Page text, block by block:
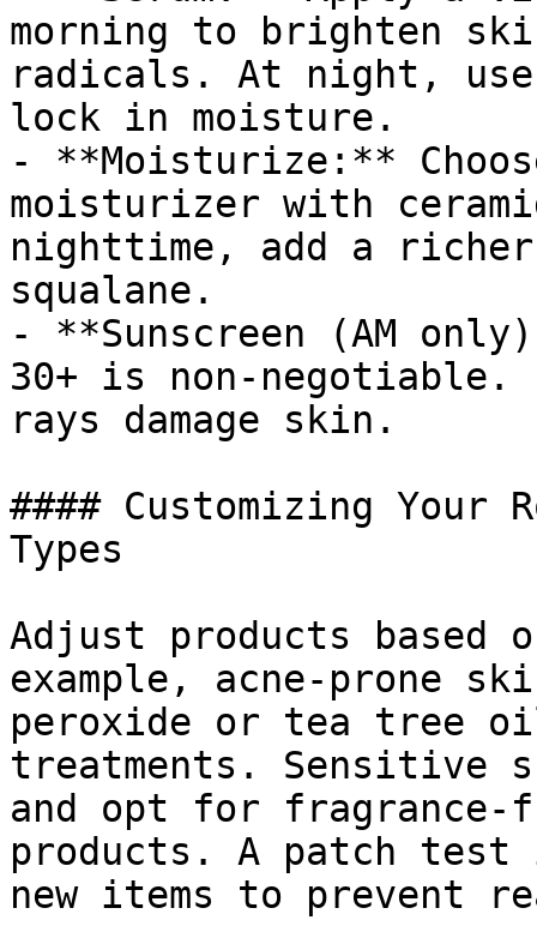
morning to brighten
radicals. At night,
lock in moisture.
- **Moisturize:**
moisturizer with
nighttime, add a
squalane.
- **Sunscreen (AM
30+ is non-negotiable.
rays damage skin.
#### Customizing
Types
Adjust products based
example, acne-prone
peroxide or tea tree
treatments. Sensitive
and opt for fragrance-
products. A patch
new items to prevent